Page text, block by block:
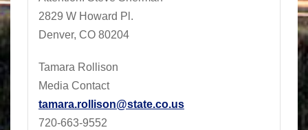
2829 W Howard Pl.
Denver, CO 80204
Tamara Rollison
Media Contact
tamara.rollison@state.co.us
720-663-9552